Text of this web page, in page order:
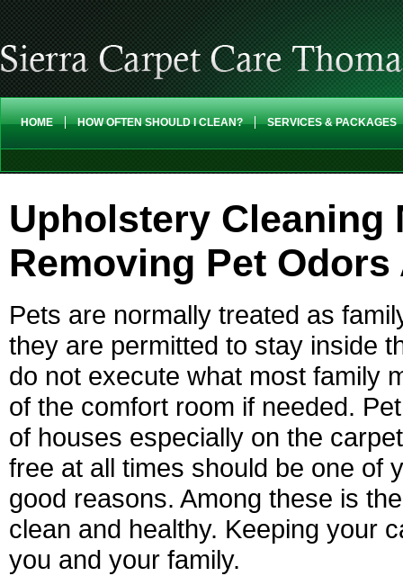
HOME HOW OFTEN SHOULD I CLEAN? SERVICES & PACKAGES
Upholstery Cleaning
Removing Pet
Pets are normally treated as
they are permitted to stay inside
do not execute what most family
of the comfort room if needed.
of houses especially on the
free at all times should be one of
good reasons. Among these is
clean and healthy. Keeping your
you and your family.